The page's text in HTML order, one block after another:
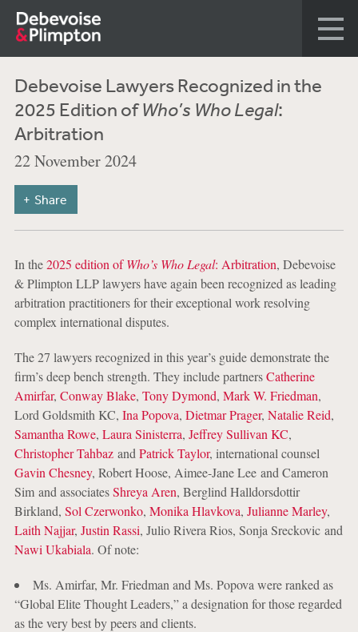
Debevoise Lawyers Recognized in the
2025 Edition ofWho’s Who Legal:
Arbitration
22 November 2024
Share
In the2025 edition ofWho’s Who Legal: Arbitration, Debevoise
& Plimpton LLP lawyers have again been recognized as leading
arbitration practitioners for their exceptional work resolving
complex international disputes.
The 27 lawyers recognized in this year’s guide demonstrate the
firm’s deep bench strength. They include partnersCatherine
Amirfar, Conway Blake, Tony Dymond, Mark W. Friedman,
Lord Goldsmith KC, Ina Popova, Dietmar Prager, Natalie Reid,
Samantha Rowe, Laura Sinisterra, Jeffrey Sullivan KC,
Christopher Tahbazand Patrick Taylor, international counsel
Gavin Chesney, Robert Hoose, Aimee-Jane Lee and Cameron
Sim and associatesShreya Aren, Berglind Halldorsdottir
Birkland, Sol Czerwonko, Monika Hlavkova, Julianne Marley,
Laith Najjar, Justin Rassi, Julio Rivera Rios, Sonja Sreckovic and
Nawi Ukabiala. Of note:
Ms. Amirfar, Mr. Friedman and Ms. Popova were ranked as
“Global Elite Thought Leaders,” a designation for those regarded
as the very best by peers and clients.